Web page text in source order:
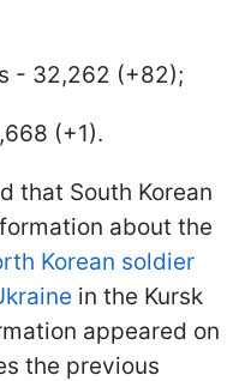
- 32,262 (+82);
(+1).
that South Korean
about the
Korean soldier
in the Kursk
appeared on
the previous